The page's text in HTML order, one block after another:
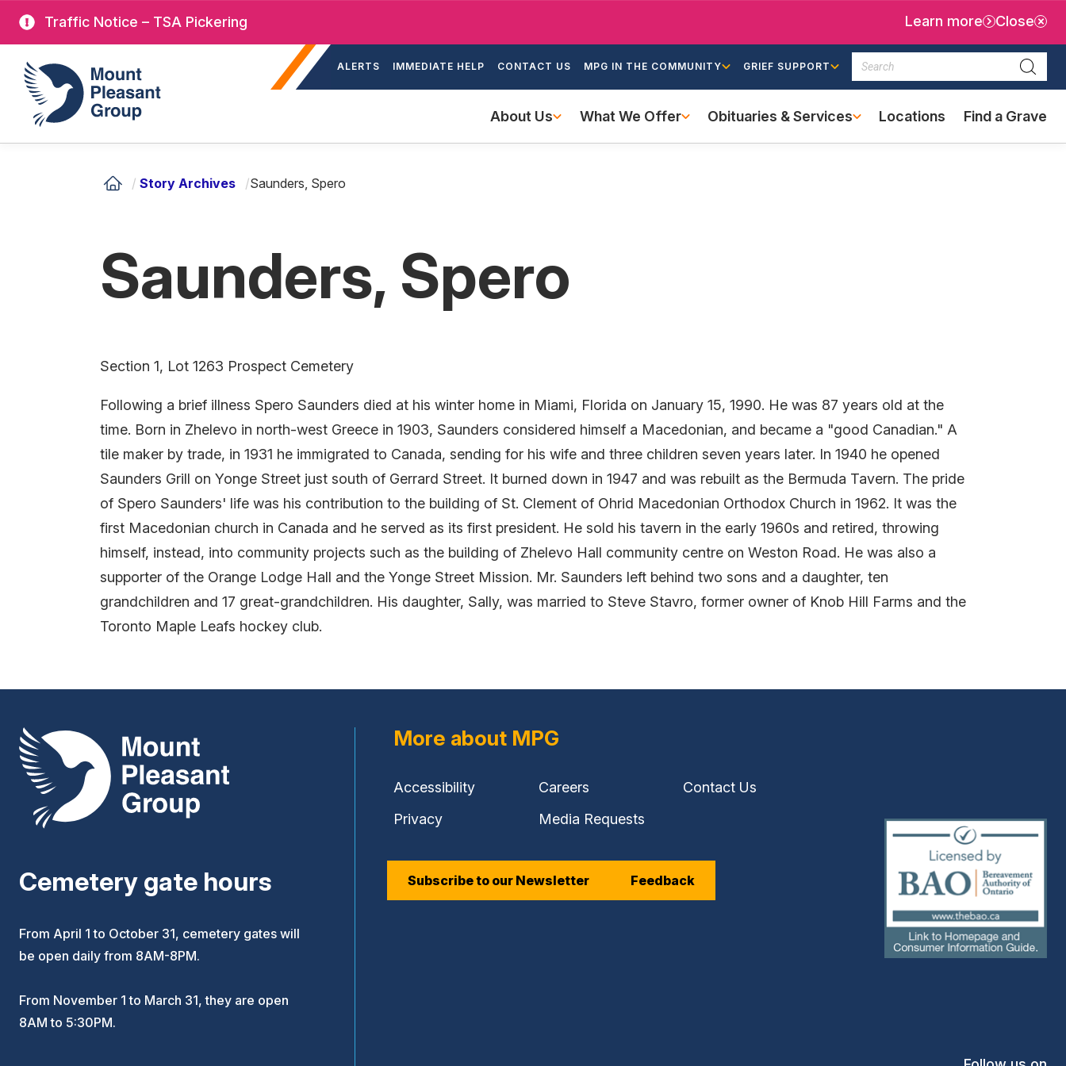
Skip
main
content
main
Traffic Notice – TSA Pickering Learn more Close
Mount Pleasant Group ALERTS IMMEDIATE HELP CONTACT US MPG IN THE COMMUNITY GRIEF SUPPORT
Search
navigation
About Us What We Offer Obituaries & Services Locations Find a Grave
(external
link)
/ Story Archives /Saunders, Spero
Saunders, Spero
Section 1, Lot 1263 Prospect Cemetery
Following a brief illness Spero Saunders died at his winter home in Miami, Florida on January 15, 1990. He was 87 years old at the
time. Born in Zhelevo in north-west Greece in 1903, Saunders considered himself a Macedonian, and became a "good Canadian." A
tile maker by trade, in 1931 he immigrated to Canada, sending for his wife and three children seven years later. In 1940 he opened
Saunders Grill on Yonge Street just south of Gerrard Street. It burned down in 1947 and was rebuilt as the Bermuda Tavern. The pride
of Spero Saunders' life was his contribution to the building of St. Clement of Ohrid Macedonian Orthodox Church in 1962. It was the
first Macedonian church in Canada and he served as its first president. He sold his tavern in the early 1960s and retired, throwing
himself, instead, into community projects such as the building of Zhelevo Hall community centre on Weston Road. He was also a
supporter of the Orange Lodge Hall and the Yonge Street Mission. Mr. Saunders left behind two sons and a daughter, ten
grandchildren and 17 great-grandchildren. His daughter, Sally, was married to Steve Stavro, former owner of Knob Hill Farms and the
Toronto Maple Leafs hockey club.
Mount Pleasant Group
Cemetery gate hours
From April 1 to October 31, cemetery gates will
be open daily from 8AM-8PM.
From November 1 to March 31, they are open
8AM to 5:30PM.
More about MPG
Accessibility Careers
Contact Us
Privacy
Media Requests
Subscribe to our Newsletter Feedback
(external
link)